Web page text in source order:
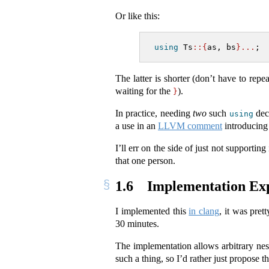
Or like this:
using Ts ::{as, bs}... ;
The latter is shorter (don’t have to
waiting for the }).
In practice, needing twosuch using
a use in an LLVM comment
I’ll err on the side of just not
that one person.
1.6 Implementation
I implemented thisin clang, it was
30 minutes.
The implementation allows arbitrary
such a thing, so I’d rather just propose